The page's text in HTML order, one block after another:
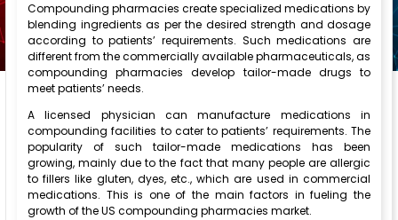
Compounding pharmacies create specialized medications by
blending ingredients as per the desired strength and dosage
according to patients’ requirements. Such medications are
different from the commercially available pharmaceuticals, as
compounding pharmacies develop tailor-made drugs to
meet patients’ needs.
A licensed physician can manufacture medications in
compounding facilities to cater to patients’ requirements. The
popularity of such tailor-made medications has been
growing, mainly due to the fact that many people are allergic
to fillers like gluten, dyes, etc., which are used in commercial
medications. This is one of the main factors in fueling the
growth of the US compounding pharmacies market.